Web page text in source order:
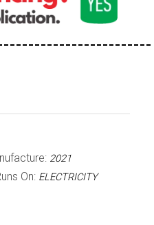
2021
On: ELECTRICITY